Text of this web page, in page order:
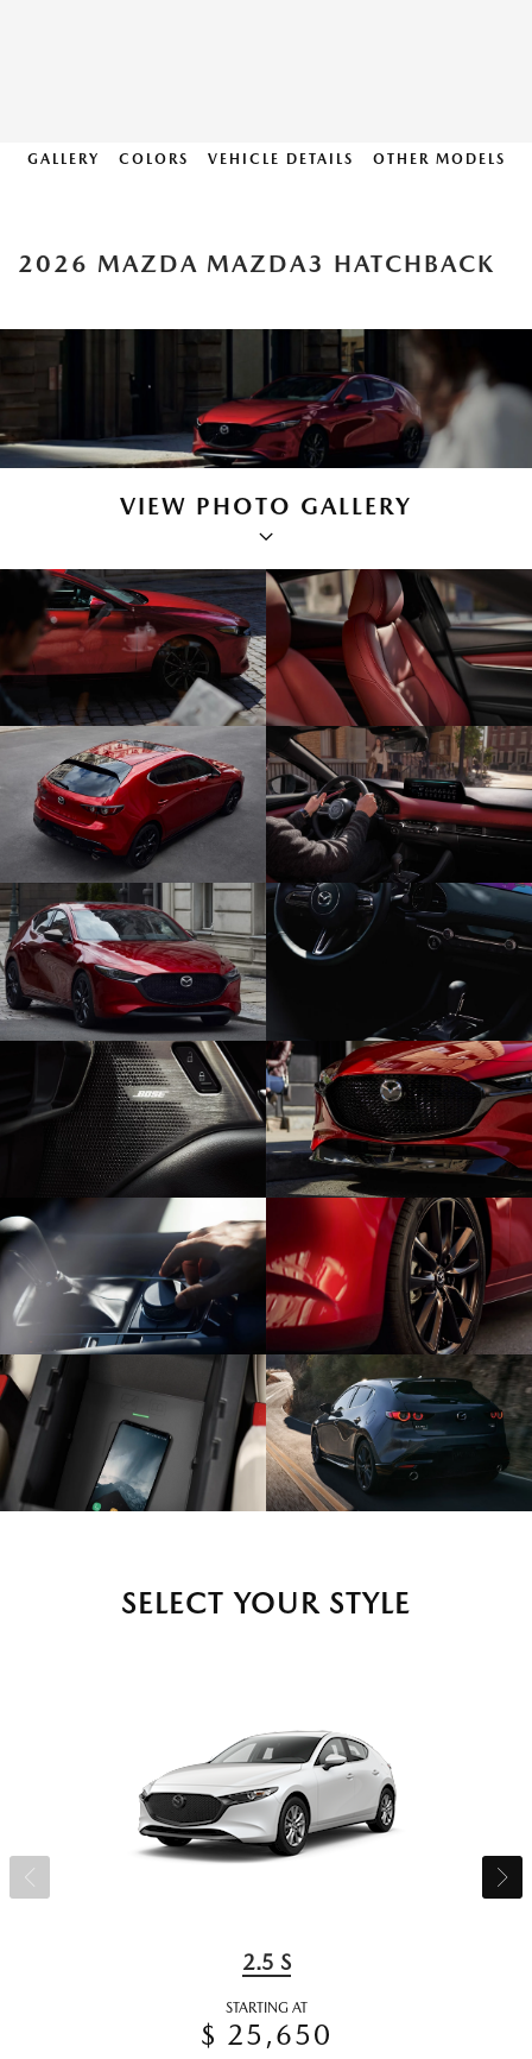
GALLERY COLORS VEHICLE DETAILS OTHER MODELS
2026 MAZDA MAZDA3 HATCHBACK
VIEW PHOTO GALLERY
SELECT YOUR STYLE
2.5 S
STARTING AT
$ 25,650